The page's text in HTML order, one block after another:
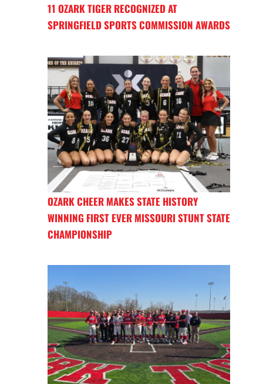
11 OZARK TIGER RECOGNIZED AT
SPRINGFIELD SPORTS COMMISSION AWARDS
OZARK CHEER MAKES STATE HISTORY
WINNING FIRST EVER MISSOURI STUNT STATE
CHAMPIONSHIP